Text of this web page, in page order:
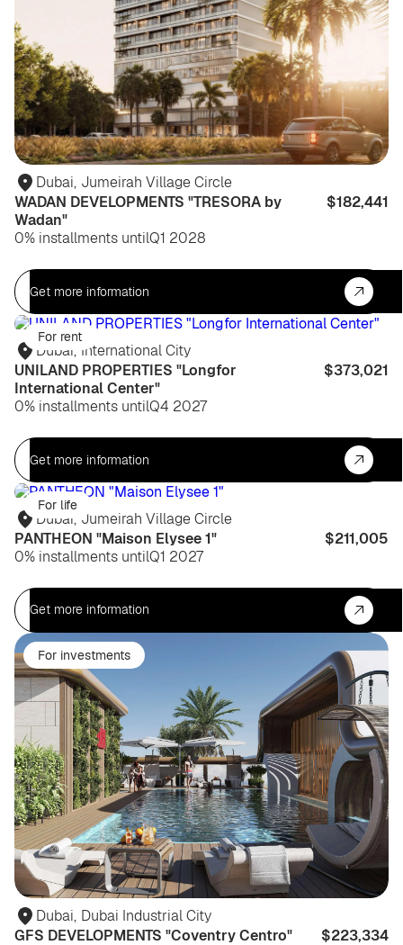
Dubai, Jumeirah Village Circle
WADAN DEVELOPMENTS "TRESORA by
Wadan"
$182,441
0% installments untilQ1 2028
Get more information
For rent
Dubai, International City
UNILAND PROPERTIES "Longfor
International Center"
$373,021
0% installments untilQ4 2027
Get more information
For life
Dubai, Jumeirah Village Circle
PANTHEON "Maison Elysee 1"
$211,005
0% installments untilQ1 2027
Get more information
For investments
Dubai, Dubai Industrial City
GFS DEVELOPMENTS "Coventry Centro"
$223,334